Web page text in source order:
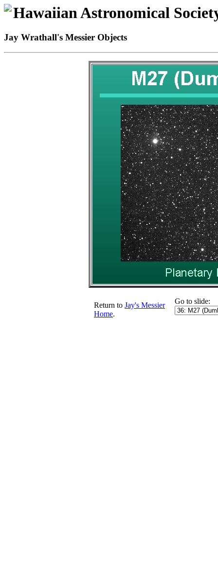
Hawaiian Astronomical
Jay Wrathall's Messier Objects
Return to Jay's Messier
Home.
Go to slide: